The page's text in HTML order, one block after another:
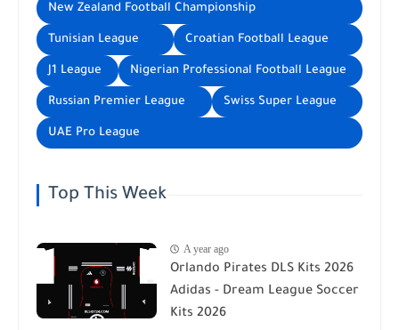
New Zealand Football Championship
Tunisian League Croatian Football League
J1 League Nigerian Professional Football League
Russian Premier League Swiss Super League
UAE Pro League
Top This Week
A year ago
Orlando Pirates DLS Kits 2026
Adidas - Dream League Soccer
Kits 2026